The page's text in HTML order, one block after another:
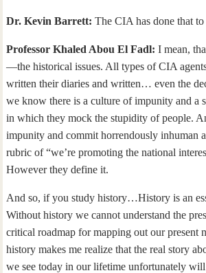
Dr. Kevin Barrett: The CIA has done that
Professor Khaled Abou El Fadl: I mean,
—the historical issues. All types of CIA
written their diaries and written… even the
we know there is a culture of impunity and a
in which they mock the stupidity of people.
impunity and commit horrendously inhuman
rubric of “we’re promoting the national
However they define it.
And so, if you study history…History is an
Without history we cannot understand the
critical roadmap for mapping out our present
history makes me realize that the real story
we see today in our lifetime unfortunately